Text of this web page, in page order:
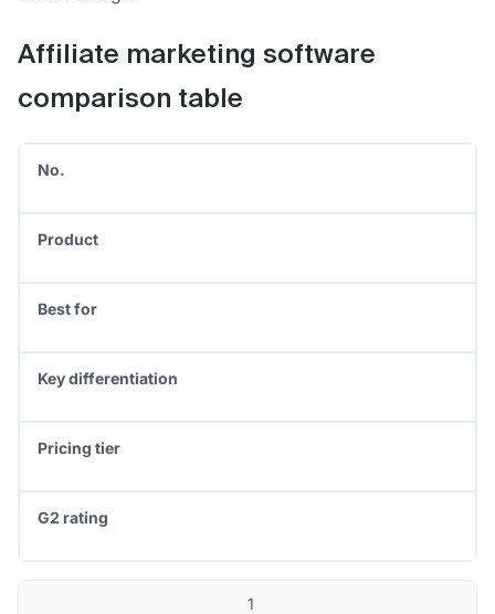
Affiliate marketing software
comparison table
No.
Product
Best for
Key differentiation
Pricing tier
G2 rating
1